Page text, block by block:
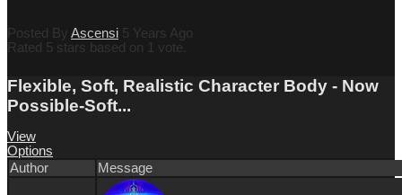
Posted By Ascensi 5 Years Ago
Rated 5 stars based on 1 vote.
Flexible, Soft, Realistic Character Body - Now
Possible-Soft...
View
Options
Author
Message